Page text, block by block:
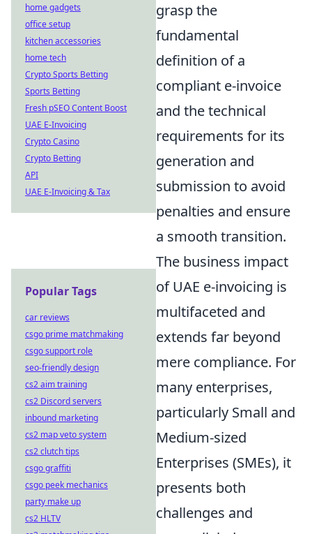
grasp the
fundamental
definition of a
compliant e-invoice
and the technical
requirements for its
generation and
submission to avoid
penalties and ensure
a smooth transition.
The business impact
of UAE e-invoicing is
multifaceted and
extends far beyond
mere compliance. For
many enterprises,
particularly Small and
Medium-sized
Enterprises (SMEs), it
presents both
challenges and
home gadgets
office setup
kitchen accessories
home tech
Crypto Sports Betting
Sports Betting
Fresh pSEO Content Boost
UAE E-Invoicing
Crypto Casino
Crypto Betting
API
UAE E-Invoicing & Tax
Popular Tags
car reviews
csgo prime matchmaking
csgo support role
seo-friendly design
cs2 aim training
cs2 Discord servers
inbound marketing
cs2 map veto system
cs2 clutch tips
csgo graffiti
csgo peek mechanics
party make up
cs2 HLTV